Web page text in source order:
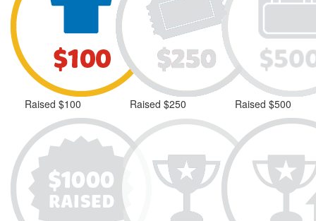
Raised $100 Raised $250 Raised $500